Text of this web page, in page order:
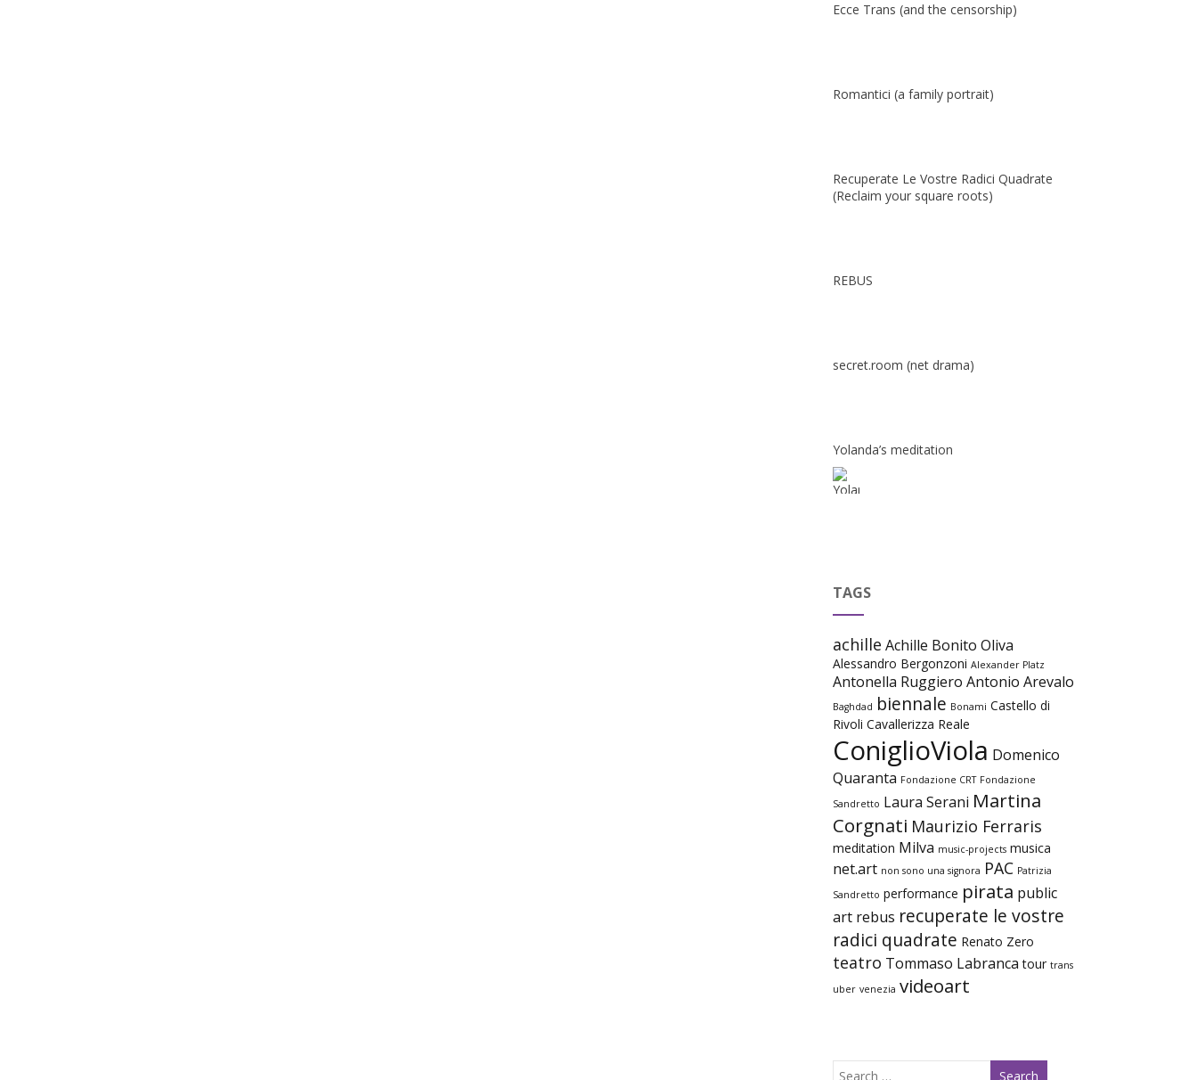
Ecce Trans (and the censorship)
Romantici (a family portrait)
Recuperate Le Vostre Radici Quadrate
(Reclaim your square roots)
REBUS
secret.room (net drama)
Yolanda’s meditation
TAGS
achille Achille Bonito Oliva
Alessandro Bergonzoni Alexander Platz
Antonella Ruggiero Antonio Arevalo
Baghdad biennale Bonami Castello di
Rivoli Cavallerizza Reale
ConiglioViola Domenico
Quaranta Fondazione CRT Fondazione
Sandretto Laura Serani Martina
Corgnati Maurizio Ferraris
meditation Milva music-projects musica
net.art non sono una signora PAC Patrizia
Sandretto performance pirata public
art rebus recuperate le vostre
radici quadrate Renato Zero
teatro Tommaso Labranca tour trans
uber venezia videoart